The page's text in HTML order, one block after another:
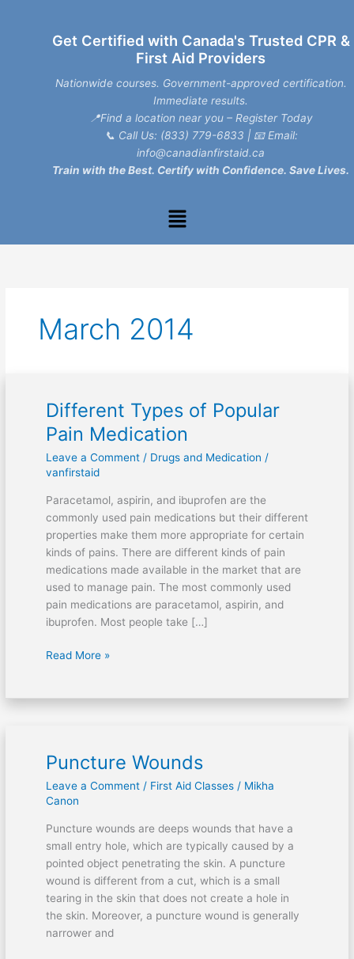
Get Certified with Canada's Trusted CPR &
First Aid Providers
Nationwide courses. Government-approved certification.
Immediate results.
📍Find a location near you – Register Today
📞 Call Us: (833) 779-6833 | 📧 Email:
info@canadianfirstaid.ca
Train with the Best. Certify with Confidence. Save Lives.
Menu
March 2014
Different Types of Popular
Pain Medication
Leave a Comment / Drugs and Medication /
vanfirstaid
Paracetamol, aspirin, and ibuprofen are the
commonly used pain medications but their different
properties make them more appropriate for certain
kinds of pains. There are different kinds of pain
medications made available in the market that are
used to manage pain. The most commonly used
pain medications are paracetamol, aspirin, and
ibuprofen. Most people take […]
Different
Types
of
Popular
Pain
Medication
Read More »
Puncture Wounds
Leave a Comment / First Aid Classes/ Mikha
Canon
Puncture wounds are deeps wounds that have a
small entry hole, which are typically caused by a
pointed object penetrating the skin. A puncture
wound is different from a cut, which is a small
tearing in the skin that does not create a hole in
the skin. Moreover, a puncture wound is generally
narrower and
Puncture